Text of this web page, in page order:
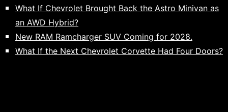
What If Chevrolet Brought Back the Astro Minivan as
an AWD Hybrid?
New RAM Ramcharger SUV Coming for 2028.
What If the Next Chevrolet Corvette Had Four Doors?